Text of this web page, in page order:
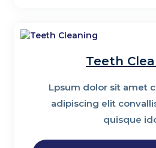
Teeth
Lpsum dolor sit amet
adipiscing elit
quisque